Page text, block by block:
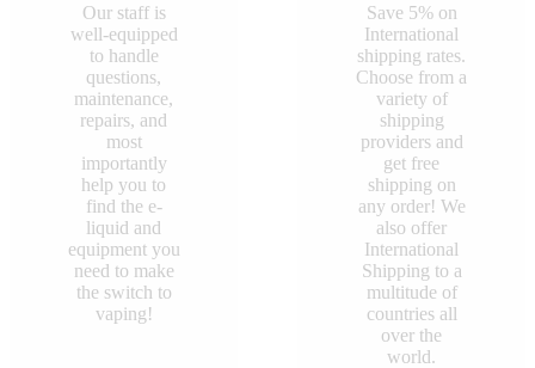
Our staff is
well-equipped
to handle
questions,
maintenance,
repairs, and
most
importantly
help you to
find the e-
liquid and
equipment you
need to make
the switch to
vaping!
Save 5% on
International
shipping rates.
Choose from a
variety of
shipping
providers and
get free
shipping on
any order! We
also offer
International
Shipping to a
multitude of
countries all
over the
world.